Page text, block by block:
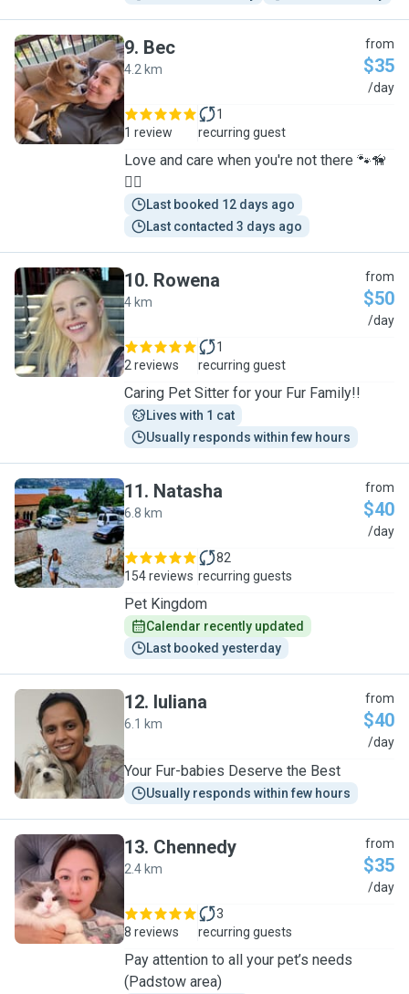
B
9. Bec
4.2 km
from
$35
/day
1 review
1
recurring guest
Love and care when you're not there 🐾🦮
🐕‍🦺
Last booked 12 days ago
Last contacted 3 days ago
R
10. Rowena
4 km
from
$50
/day
2 reviews
1
recurring guest
Caring Pet Sitter for your Fur Family!!
Lives with 1 cat
Usually responds within few hours
N
11. Natasha
6.8 km
from
$40
/day
154 reviews
82
recurring guests
Pet Kingdom
Calendar recently updated
Last booked yesterday
I
12. Iuliana
6.1 km
from
$40
/day
Your Fur-babies Deserve the Best
Usually responds within few hours
C
13. Chennedy
2.4 km
from
$35
/day
8 reviews
3
recurring guests
Pay attention to all your pet’s needs
(Padstow area)